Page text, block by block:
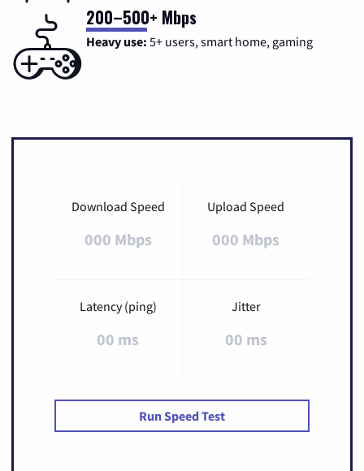
200–500+ Mbps
Heavy use: 5+ users, smart home, gaming
Download Speed
000 Mbps
Upload Speed
000 Mbps
Latency (ping)
00 ms
Jitter
00 ms
Run Speed Test